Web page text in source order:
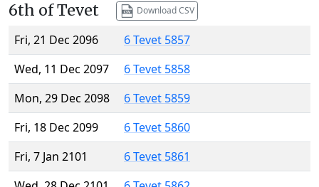
6th of Tevet Download CSV
Fri, 21 Dec 2096
6 Tevet 5857
Wed, 11 Dec 2097
6 Tevet 5858
Mon, 29 Dec 2098
6 Tevet 5859
Fri, 18 Dec 2099
6 Tevet 5860
Fri, 7 Jan 2101
6 Tevet 5861